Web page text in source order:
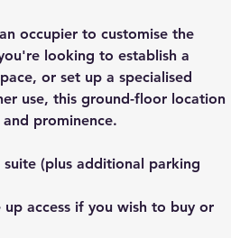
occupier to customise the
looking to establish a
or set up a specialised
use, this ground-floor location
prominence.
(plus additional parking
access if you wish to buy or